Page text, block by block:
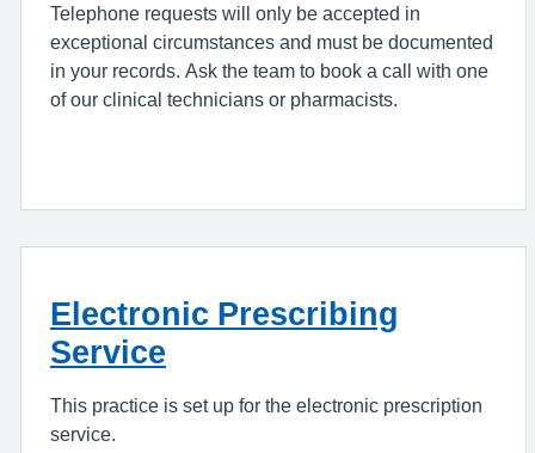
Telephone requests will only be accepted in
exceptional circumstances and must be documented
in your records. Ask the team to book a call with one
of our clinical technicians or pharmacists.
Electronic Prescribing
Service
This practice is set up for the electronic prescription
service.